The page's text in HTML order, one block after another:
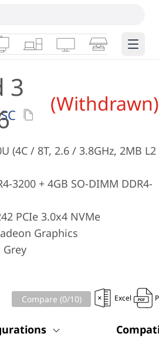
& AIOs
WorkstationsMonitorsSmart Edge
3
(Withdrawn)
(4C / 8T, 2.6 / 3.8GHz, 2MB
3200 + 4GB SO-DIMM DDR4-
PCIe 3.0x4 NVMe
Graphics
Grey
Compare (0/10) Excel